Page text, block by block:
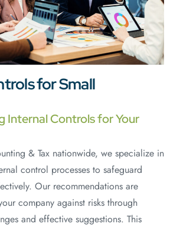
for Small
Internal Controls for Your
& Tax nationwide, we specialize in
control processes to safeguard
Our recommendations are
company against risks through
and effective suggestions. This